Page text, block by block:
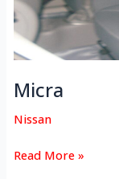
Micra
Nissan
Read More »